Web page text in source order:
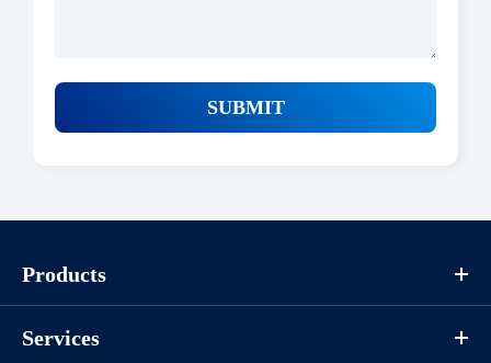
/uploads/file/product/COA_P1HI0017_K130418011_EN.pdf
SUBMIT
Products
Services